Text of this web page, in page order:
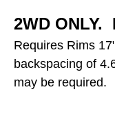
2WD ONLY.
Requires Rims
backspacing of
may be required.